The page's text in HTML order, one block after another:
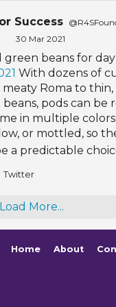
Success
30 Mar 2021
green beans for
With dozens of
Roma to
pods can be
in multiple
or mottled, so
a predictable
Twitter
Load More...
Home About